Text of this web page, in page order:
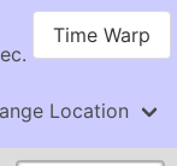
Time Warp
Location